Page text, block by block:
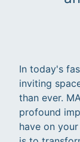
In today's
inviting
than ever.
profound
have on